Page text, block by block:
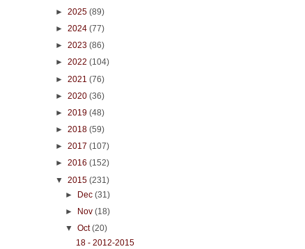
► 2025 (89)
► 2024 (77)
► 2023 (86)
► 2022 (104)
► 2021 (76)
► 2020 (36)
► 2019 (48)
► 2018 (59)
► 2017 (107)
► 2016 (152)
▼ 2015 (231)
► Dec(31)
► Nov(18)
▼Oct(20)
18 - 2012-2015